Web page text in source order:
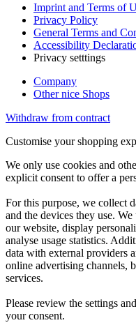
Imprint and Terms of
Privacy Policy
General Terms and
Accessibility
Privacy setttings
Company
Other nice Shops
Withdraw from contract
Customise your shopping
We only use cookies and
explicit consent to offer a
For this purpose, we collect
and the devices they use.
our website, display
analyse usage statistics.
data with external providers
online advertising channels,
services.
Please review the settings
your consent.